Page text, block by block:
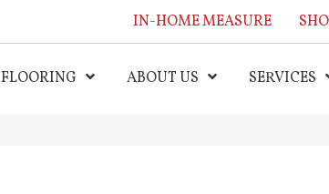
IN-HOME MEASURE
FLOORING ABOUT US SERVICES